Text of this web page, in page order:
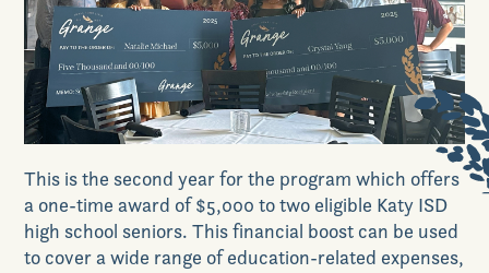
Our Place
News & Events
Realtors
This is the second year for the program which offers
a one-time award of $5,000 to two eligible Katy ISD
high school seniors. This financial boost can be used
to cover a wide range of education-related expenses,